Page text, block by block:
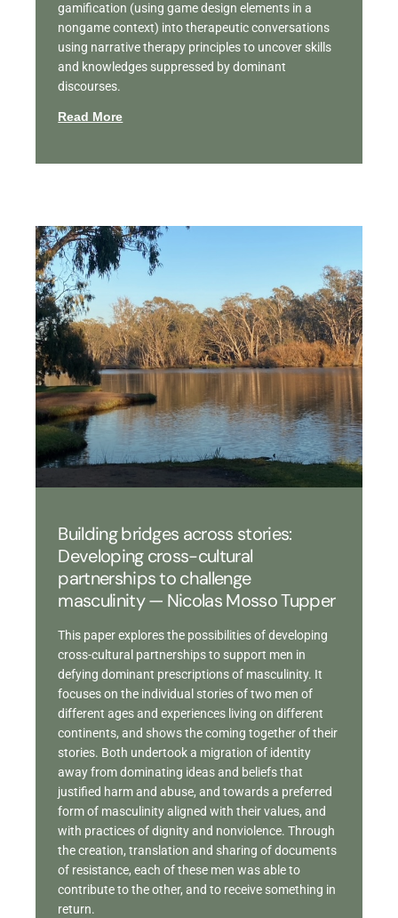
gamification (using game design elements in a
nongame context) into therapeutic conversations
using narrative therapy principles to uncover skills
and knowledges suppressed by dominant
discourses.
Read More
Building bridges across stories:
Developing cross-cultural
partnerships to challenge
masculinity — Nicolas Mosso Tupper
This paper explores the possibilities of developing
cross-cultural partnerships to support men in
defying dominant prescriptions of masculinity. It
focuses on the individual stories of two men of
different ages and experiences living on different
continents, and shows the coming together of their
stories. Both undertook a migration of identity
away from dominating ideas and beliefs that
justified harm and abuse, and towards a preferred
form of masculinity aligned with their values, and
with practices of dignity and nonviolence. Through
the creation, translation and sharing of documents
of resistance, each of these men was able to
contribute to the other, and to receive something in
return.